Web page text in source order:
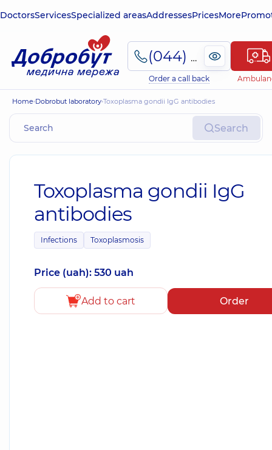
DoctorsServicesSpecialized areasAddressesPricesMore
(044) 495-2-888
Order a call back
Home Dobrobut laboratory Toxoplasma gondii IgG antibodies
Search
Toxoplasma gondii IgG
antibodies
Infections Toxoplasmosis
Price (uah): 530 uah
Add to cart Order